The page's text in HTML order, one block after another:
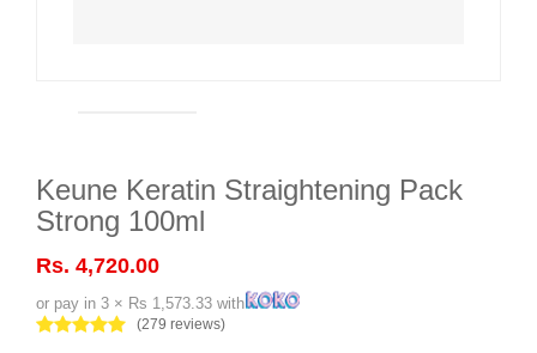
Keune Keratin Straightening Pack
Strong 100ml
Rs. 4,720.00
or pay in 3 × Rs 1,573.33 with
(279 reviews)